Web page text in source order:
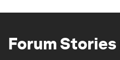
Forum Stories